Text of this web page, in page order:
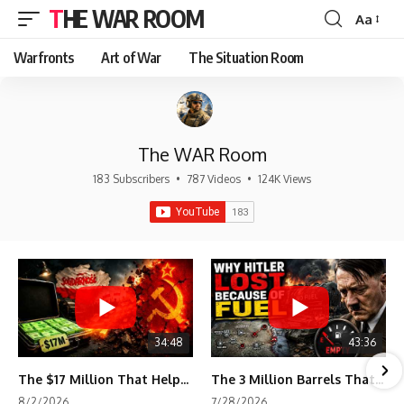
THE WAR ROOM
Font
Aa
Warfronts Art of War The Situation Room
The WAR Room
183 Subscribers • 787 Videos • 124K Views
34:48
The $17 Million That Helped Destroy an Empire
43:36
The 3 Million Barrels That Destroyed Hitler's War Machine